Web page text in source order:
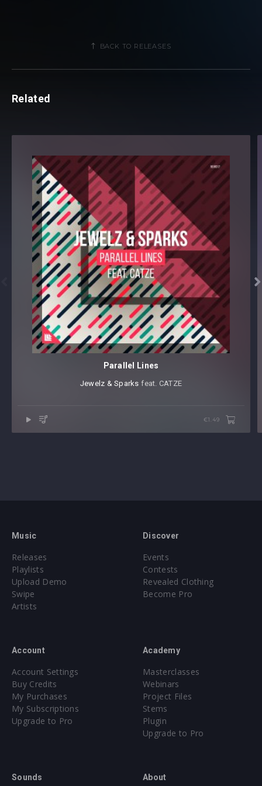
BACK TO RELEASES
Related

Parallel Lines
Jewelz & Sparks ⁠ feat. CATZE
€1.49
Music
Releases
Playlists
Upload Demo
Swipe
Artists
Discover
Events
Contests
Revealed Clothing
Become Pro
Account
Account Settings
Buy Credits
My Purchases
My Subscriptions
Upgrade to Pro
Academy
Masterclasses
Webinars
Project Files
Stems
Plugin
Upgrade to Pro
Sounds About